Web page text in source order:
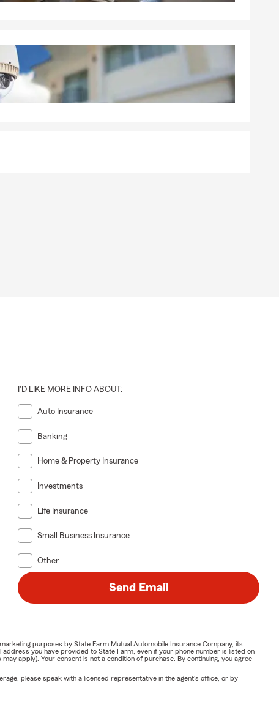
I'D LIKE MORE INFO ABOUT:
Auto Insurance
Banking
Home & Property Insurance
Investments
Life Insurance
Small Business Insurance
Other
Send Email
purposes by State Farm Mutual Automobile Insurance Company, its
you have provided to State Farm, even if your phone number is listed on
apply). Your consent is not a condition of purchase. By continuing, you agree
please speak with a licensed representative in the agent's office, or by